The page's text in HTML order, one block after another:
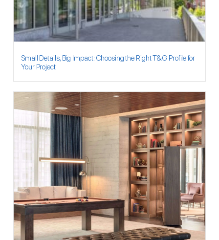
Small Details, Big Impact: Choosing the Right T&G Profile for
Your Project